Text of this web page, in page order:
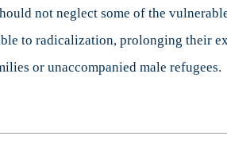
not neglect some of the
to radicalization, prolonging their
or unaccompanied male refugees.